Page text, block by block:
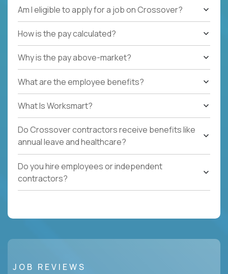
Am I eligible to apply for a job on Crossover?
How is the pay calculated?
Why is the pay above-market?
What are the employee benefits?
What Is Worksmart?
Do Crossover contractors receive benefits like
annual leave and healthcare?
Do you hire employees or independent
contractors?
JOB REVIEWS